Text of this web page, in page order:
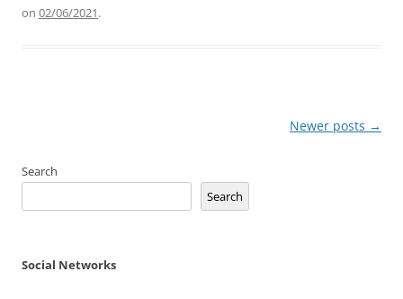
on 02/06/2021.
Newer posts →
Search
Search
Social Networks